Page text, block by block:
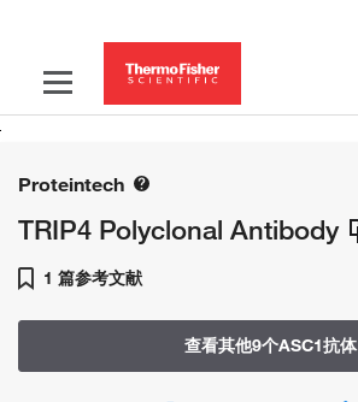
Proteintech
TRIP4 Polyclonal Antibody
1 篇参考文献
查看其他9个ASC1抗体